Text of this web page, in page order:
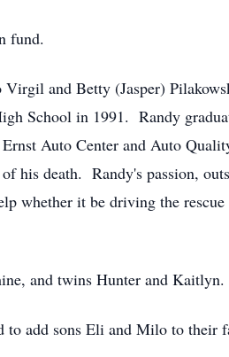
fund.
and Betty (Jasper)
School in 1991. Randy
Auto Center and Auto
his death. Randy's passion,
whether it be driving the
and twins Hunter and Kaitlyn.
add sons Eli and Milo to their